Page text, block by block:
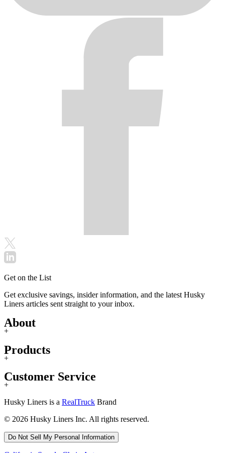
Get on the List
Get exclusive savings, insider information, and the latest Husky
Liners articles sent straight to your inbox.
About
+
Products
+
Customer Service
+
Husky Liners is a RealTruck Brand
© 2026 Husky Liners Inc. All rights reserved.
Do Not Sell My Personal Information